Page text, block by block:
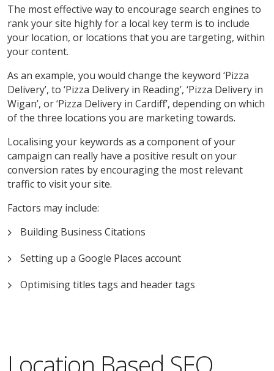
The most effective way to encourage search engines to
rank your site highly for a local key term is to include
your location, or locations that you are targeting, within
your content.
As an example, you would change the keyword ‘Pizza
Delivery’, to ‘Pizza Delivery in Reading’, ‘Pizza Delivery in
Wigan’, or ‘Pizza Delivery in Cardiff’, depending on which
of the three locations you are marketing towards.
Localising your keywords as a component of your
campaign can really have a positive result on your
conversion rates by encouraging the most relevant
traffic to visit your site.
Factors may include:
Building Business Citations
Setting up a Google Places account
Optimising titles tags and header tags